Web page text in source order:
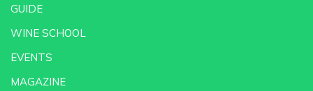
GUIDE
WINE SCHOOL
EVENTS
MAGAZINE